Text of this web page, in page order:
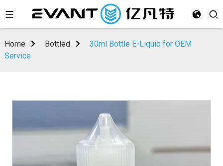
Home Bottled
30ml Bottle E-Liquid for OEM
Service